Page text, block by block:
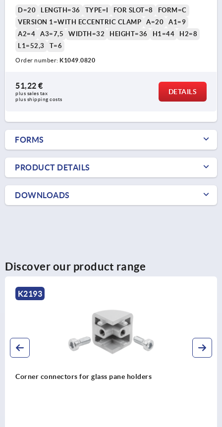
D=20 LENGTH=36 TYPE=I FOR SLOT=8
FORM=C
VERSION 1=WITH ECCENTRIC CLAMP
A=20
A1=9
A2=4
A3=7,5 WIDTH=32 HEIGHT=36 H1=44
H2=8
L1=52,3
T=6
Order number: K1049.0820
51,22 €
plus sales tax
plus shipping costs
DETAILS
FORMS
PRODUCT DETAILS
DOWNLOADS
Discover our product range
K2193
Corner connectors for glass pane holders